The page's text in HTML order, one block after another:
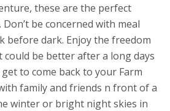
these are the perfect
be concerned with meal
before dark. Enjoy the freedom
could be better after a long days
to come back to your Farm
family and friends n front of a
winter or bright night skies in